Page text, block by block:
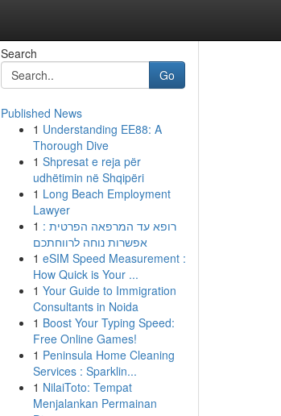
Search
Go
Published News
1 Understanding EE88: A
Thorough Dive
1 Shpresat e reja për
udhëtimin në Shqipëri
1 Long Beach Employment
Lawyer
1 רופא עד המרפאה הפרטית :
אפשרות נוחה לרווחתכם
1 eSIM Speed Measurement :
How Quick is Your ...
1 Your Guide to Immigration
Consultants in Noida
1 Boost Your Typing Speed:
Free Online Games!
1 Peninsula Home Cleaning
Services : Sparklin...
1 NilaiToto: Tempat
Menjalankan Permainan